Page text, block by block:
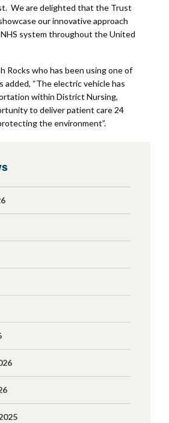
We are delighted that the Trust
our innovative approach
system throughout the United
Rocks who has been using one of
added, “The electric vehicle has
within District Nursing,
to deliver patient care 24
the environment”.